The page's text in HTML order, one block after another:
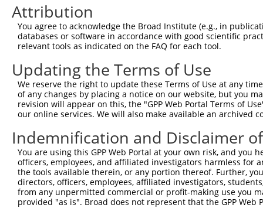
Query 371
Sbjct 371
Query 445
Sbjct 445
Query 519
Sbjct 519
Query 593
Sbjct 593
Attribution
You agree to acknowledge the Broad Institute (e.g., in
databases or software in accordance with good scientific
relevant tools as indicated on the FAQ for each tool.
Updating the Terms of Use
We reserve the right to update these Terms of Use at any
of any changes by placing a notice on our website, but you
revision will appear on this, the "GPP Web Portal Terms of
our online services. We will also make available an archived
Indemnification and Disclaimer
You are using this GPP Web Portal at your own risk, and
officers, employees, and affiliated investigators harmless for
the tools available therein, or any portion thereof. Further,
directors, officers, employees, affiliated investigators,
from any unpermitted commercial or profit-making use you
provided "as is". Broad does not represent that the GPP